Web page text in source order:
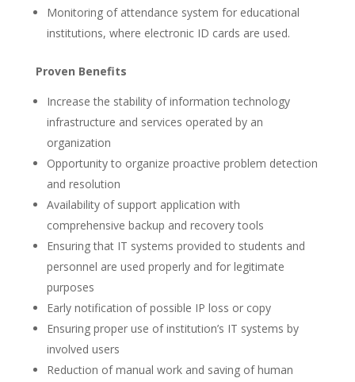
Monitoring of attendance system for educational
institutions, where electronic ID cards are used.
Proven Benefits
Increase the stability of information technology
infrastructure and services operated by an
organization
Opportunity to organize proactive problem detection
and resolution
Availability of support application with
comprehensive backup and recovery tools
Ensuring that IT systems provided to students and
personnel are used properly and for legitimate
purposes
Early notification of possible IP loss or copy
Ensuring proper use of institution’s IT systems by
involved users
Reduction of manual work and saving of human